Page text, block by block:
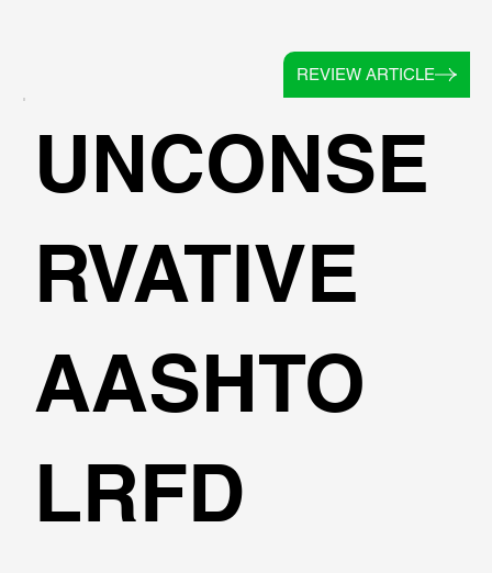
REVIEW ARTICLE
UNCONSE
RVATIVE
AASHTO
LRFD